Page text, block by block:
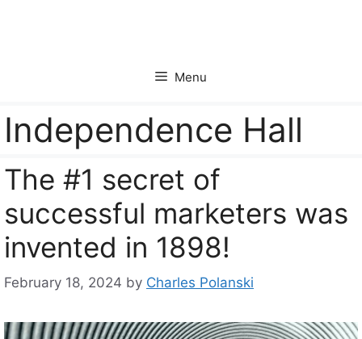
Menu
Independence Hall
The #1 secret of
successful marketers was
invented in 1898!
February 18, 2024 by Charles Polanski